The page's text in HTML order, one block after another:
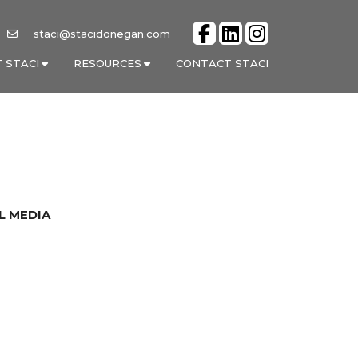
staci@stacidonegan.com
STACI RESOURCES CONTACT STACI
MEDIA